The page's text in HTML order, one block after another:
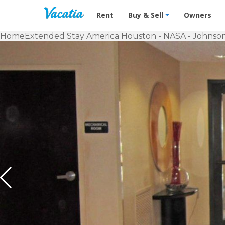
Vacation Rentals - Condos &
Rent Buy & Sell Owners
HomeExtended Stay America Houston - NASA -